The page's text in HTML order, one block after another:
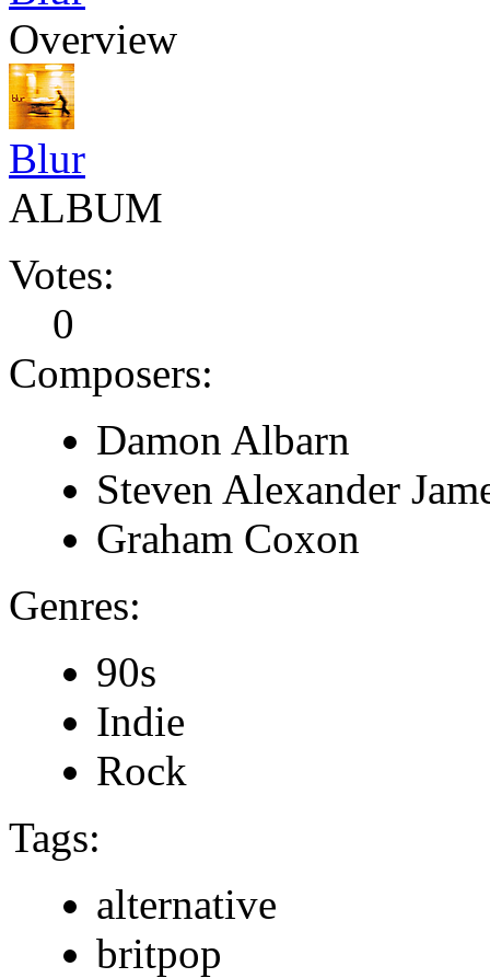
Overview
Blur
ALBUM
Votes:
0
Composers:
Damon Albarn
Steven Alexander
Graham Coxon
Genres:
90s
Indie
Rock
Tags:
alternative
britpop